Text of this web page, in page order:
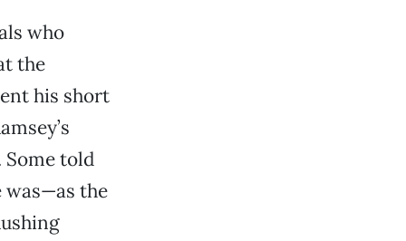
who
the
his short
told
was—as the